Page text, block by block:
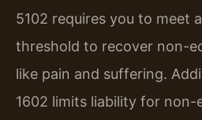
5102 requires you to meet
threshold to recover non-
like pain and suffering.
1602 limits liability for non-